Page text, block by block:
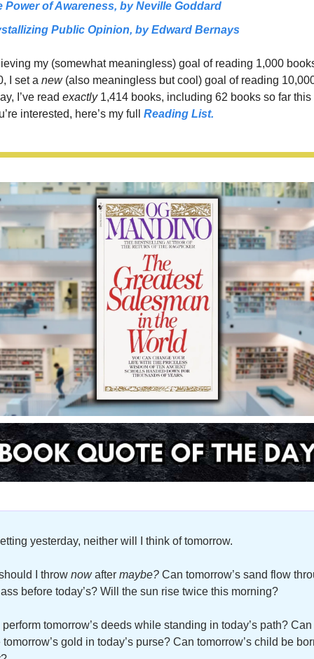
Power of Awareness, by Neville Goddard
Public Opinion, by Edward Bernays
my (somewhat meaningless) goal of reading 1,000
I set a new (also meaningless but cool) goal of reading
I’ve read exactly 1,414 books, including 62 books so far this
interested, here’s my full Reading List.
yesterday, neither will I think of tomorrow.
I throw now after maybe? Can tomorrow’s sand flow
before today’s? Will the sun rise twice this morning?
tomorrow’s deeds while standing in today’s path? Can
gold in today’s purse? Can tomorrow’s child be